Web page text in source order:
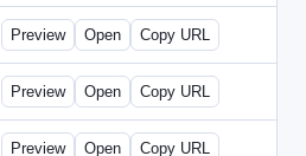
2u-2023-0523-ENT.html
Preview Open Copy URL
2u-2023-0620-BDP.html
Preview Open Copy URL
2u-2023-0503-SBN.html
Preview Open Copy URL